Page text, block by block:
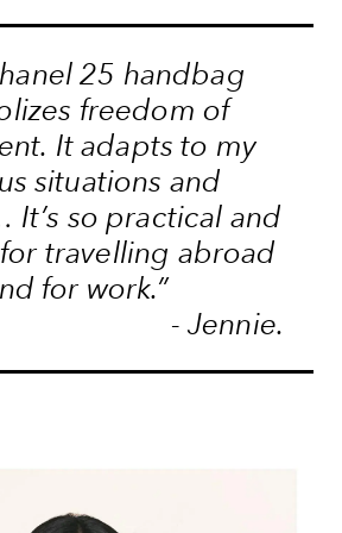
25 handbag
freedom of
It adapts to my
situations and
It’s so practical and
travelling abroad
for work.”
- Jennie.